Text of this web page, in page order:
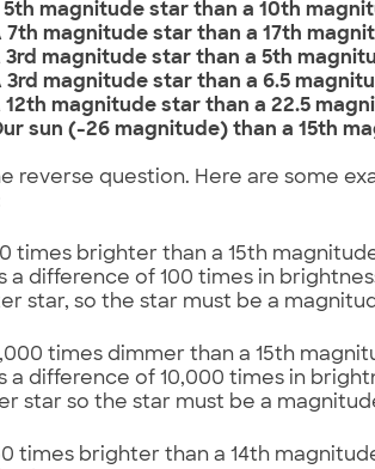
5th magnitude star than a 10th
7th magnitude star than a 17th
3rd magnitude star than a 5th
3rd magnitude star than a 6.5
12th magnitude star than a 22.5
sun (-26 magnitude) than a 15th
reverse question. Here are some
times brighter than a 15th
a difference of 100 times in
star, so the star must be a
times dimmer than a 15th
a difference of 10,000 times in
star so the star must be a
times brighter than a 14th